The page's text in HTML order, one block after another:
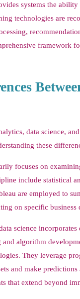
systems the
technologies are
framework
data science,
these
focuses on
include statistical
are employed to
on specific
science
algorithm
They leverage
and make
that extend beyond